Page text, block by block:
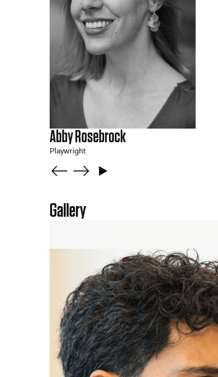
Abby Rosebrock
Playwright
Gallery